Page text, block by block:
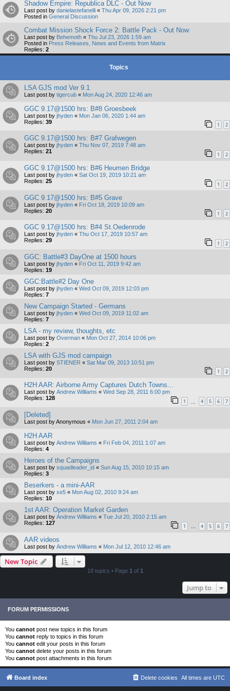
Shadow Empire: Republica DLC - Out Now
Last post by danielastefanelli « Thu Apr 09, 2026 2:21 pm
Posted in General Discussion
Combat Mission Shock Force 2: Battle Pack - Out Now
Last post by Behemoth « Thu Jul 23, 2026 1:59 am
Posted in Press Releases, News and Events from Matrix
Replies: 2
Topics
LSA GJS mod Ver 9.1
Last post by tigercub « Mon Aug 24, 2020 12:46 am
GGC 9.17@1500 hrs: B#8 Groesbeek
Last post by jhyden « Mon Jan 06, 2020 1:44 am
Replies: 39 1 2
GGC 9.17@1500 hrs: B#7 Grafwegen
Last post by jhyden « Thu Nov 07, 2019 7:48 am
Replies: 21 1 2
GGC 9.17@1500 hrs: B#6 Heumen Bridge
Last post by jhyden « Sat Oct 19, 2019 10:21 am
Replies: 25 1 2
GGC 9.17@1500 hrs: B#5 Grave
Last post by jhyden « Fri Oct 18, 2019 10:09 am
Replies: 20 1 2
GGC 9.17@1500 hrs: B#4 St.Oedenrode
Last post by jhyden « Thu Oct 17, 2019 10:57 am
Replies: 29 1 2
GGC: Battle#3 DayOne at 1500 hours
Last post by jhyden « Fri Oct 11, 2019 9:42 am
Replies: 19
GGC:Battle#2 Day One
Last post by jhyden « Wed Oct 09, 2019 12:03 pm
Replies: 7
New Campaign Started - Germans
Last post by jhyden « Wed Oct 09, 2019 11:02 am
Replies: 7
LSA - my review, thoughts, etc
Last post by Overman « Mon Oct 27, 2014 10:06 pm
Replies: 2
LSA with GJS mod campaign
Last post by STIENER « Sat Mar 09, 2013 10:51 pm
Replies: 20 1 2
H2H AAR: Airborne Army Captures Dutch Towns...
Last post by Andrew Williams « Wed Sep 28, 2011 6:00 pm
Replies: 128 1 4 5 6 7
[Deleted]
Last post byAnonymous « Mon Jun 27, 2011 2:04 am
H2H AAR
Last post by Andrew Williams « Fri Feb 04, 2011 1:07 am
Replies: 4
Heroes of the Campaigns
Last post by squadleader_id « Sun Aug 15, 2010 10:15 am
Replies: 3
Beserkers - a mini-AAR
Last post by xe5 « Mon Aug 02, 2010 9:24 am
Replies: 10
1st AAR: Operation Market Garden
Last post by Andrew Williams « Tue Jul 20, 2010 2:15 am
Replies: 127 1 … 4 5 6 7
AAR videos
Last post by Andrew Williams « Mon Jul 12, 2010 12:46 am
New Topic
18 topics • Page 1 of 1
Jump to
FORUM PERMISSIONS
You cannot post new topics in this forum
You cannot reply to topics in this forum
You cannot edit your posts in this forum
You cannot delete your posts in this forum
You cannot post attachments in this forum
Board index All times are UTC
Delete cookies